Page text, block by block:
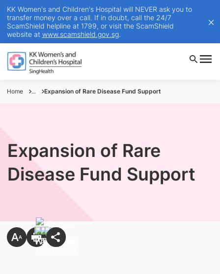
KK Women's and Children's Hospital will NEVER ask you to
transfer money over a call. If in doubt, call the 24/7
ScamShield helpline at 1799, or visit the ScamShield
website at www.scamshield.gov.sg.
Home ... Expansion of Rare Disease Fund Support
Expansion of Rare
Disease Fund Support